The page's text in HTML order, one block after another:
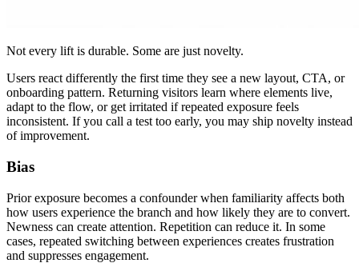
Not every lift is durable. Some are just novelty.
Users react differently the first time they see a new layout, CTA, or
onboarding pattern. Returning visitors learn where elements live,
adapt to the flow, or get irritated if repeated exposure feels
inconsistent. If you call a test too early, you may ship novelty instead
of improvement.
Bias
Prior exposure becomes a confounder when familiarity affects both
how users experience the branch and how likely they are to convert.
Newness can create attention. Repetition can reduce it. In some
cases, repeated switching between experiences creates frustration
and suppresses engagement.